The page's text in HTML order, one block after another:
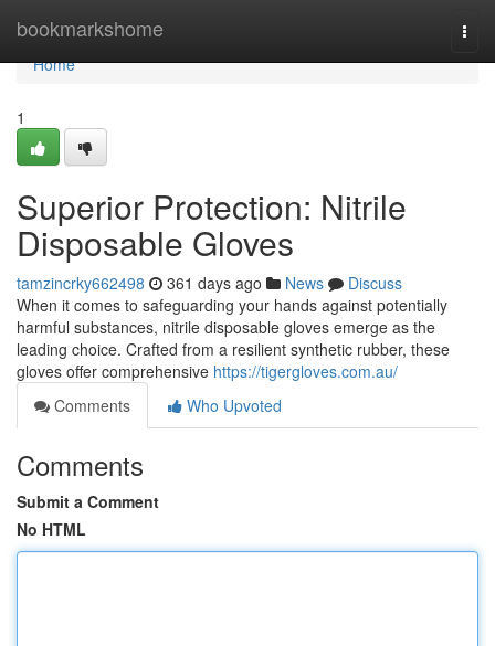
bookmarkshome
Home
Home
1
Superior Protection: Nitrile
Disposable Gloves
tamzincrky662498 361 days ago News
Discuss
When it comes to safeguarding your hands against potentially
harmful substances, nitrile disposable gloves emerge as the
leading choice. Crafted from a resilient synthetic rubber, these
gloves offer comprehensive https://tigergloves.com.au/
Comments
Who Upvoted
Comments
Submit a Comment
No HTML